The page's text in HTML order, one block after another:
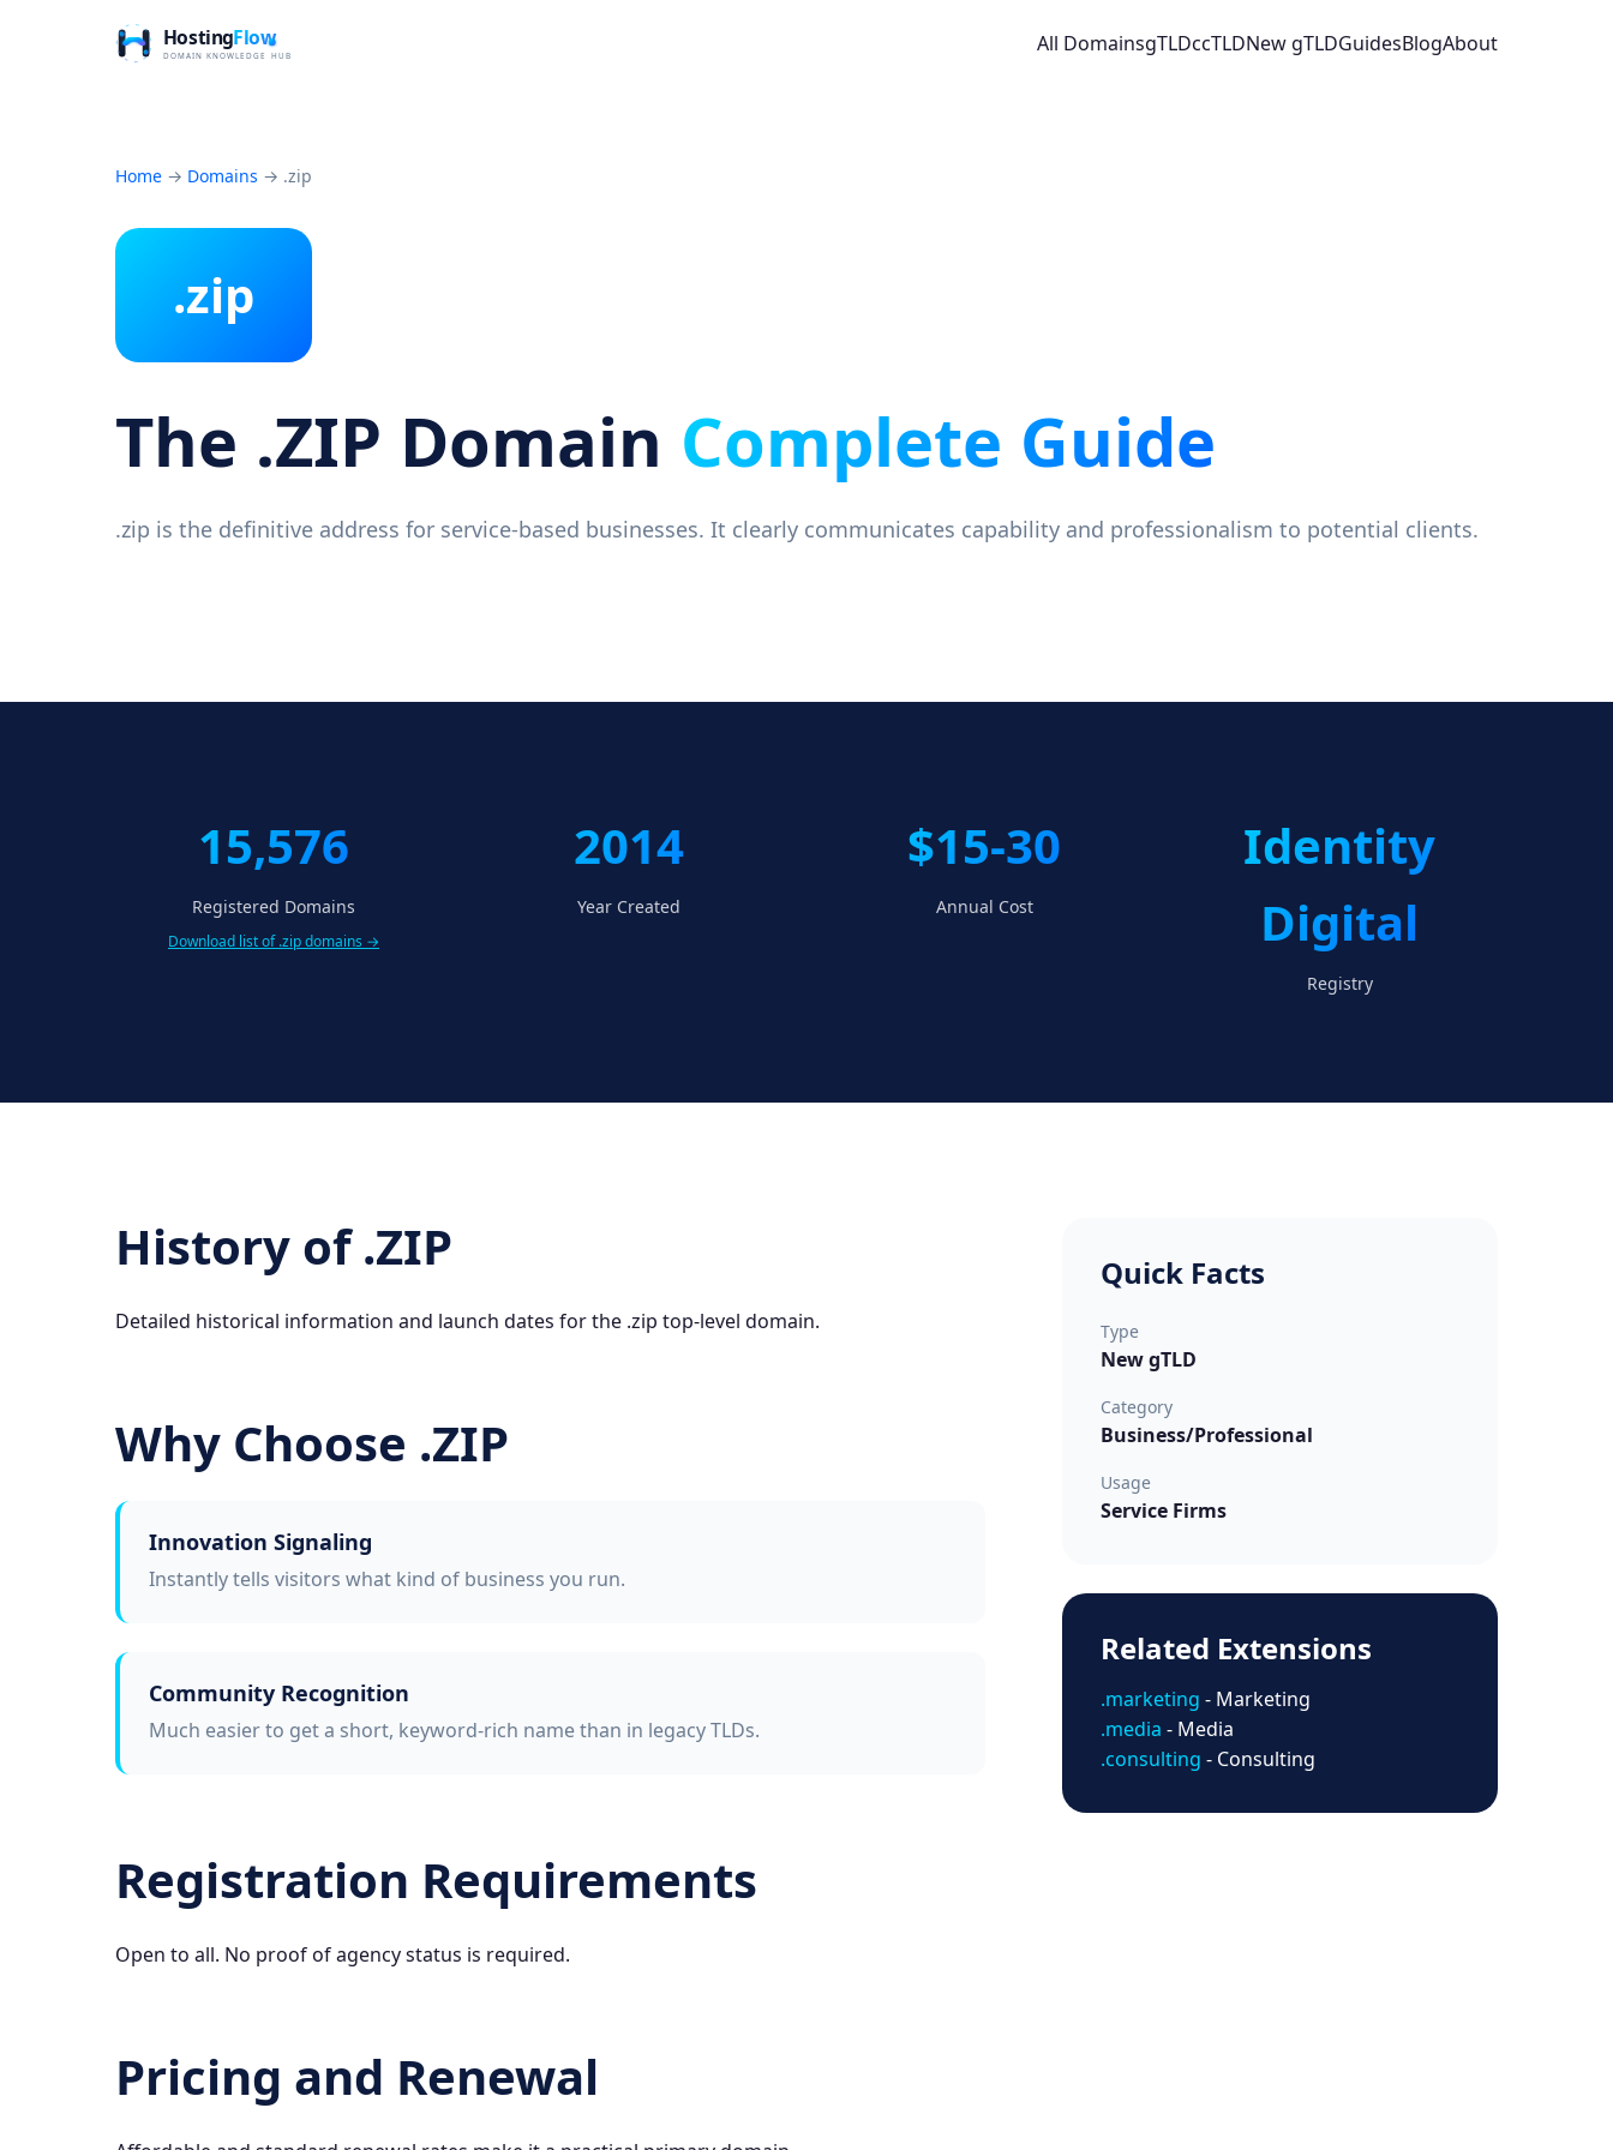
All DomainsgTLDccTLDNew gTLDGuidesBlogAbout
Home → Domains → .zip
.zip
The .ZIP Domain Complete Guide
.zip is the definitive address for service-based businesses. It clearly communicates capability and professionalism to potential clients.
15,576
Registered Domains
Download list of .zip domains →
2014
Year Created
$15-30
Annual Cost
Identity
Digital
Registry
History of .ZIP
Detailed historical information and launch dates for the .zip top-level domain.
Why Choose .ZIP
Innovation Signaling
Instantly tells visitors what kind of business you run.
Community Recognition
Much easier to get a short, keyword-rich name than in legacy TLDs.
Registration Requirements
Open to all. No proof of agency status is required.
Pricing and Renewal
Quick Facts
Type
New gTLD
Category
Business/Professional
Usage
Service Firms
Related Extensions
.marketing - Marketing
.media - Media
.consulting - Consulting